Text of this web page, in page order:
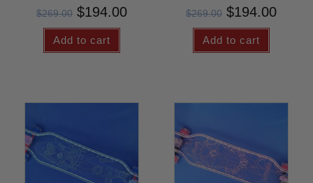
$269.00 $194.00
Add to cart
$269.00 $194.00
Add to cart